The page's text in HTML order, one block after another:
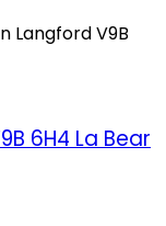
LangfordV9B
6H4 La Bear